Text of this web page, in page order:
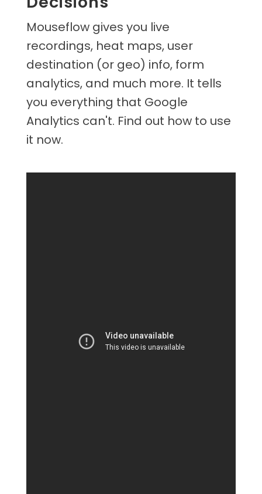
Mouseflow gives you live
recordings, heat maps, user
destination (or geo) info, form
analytics, and much more. It tells
you everything that Google
Analytics can't. Find out how to use
it now.